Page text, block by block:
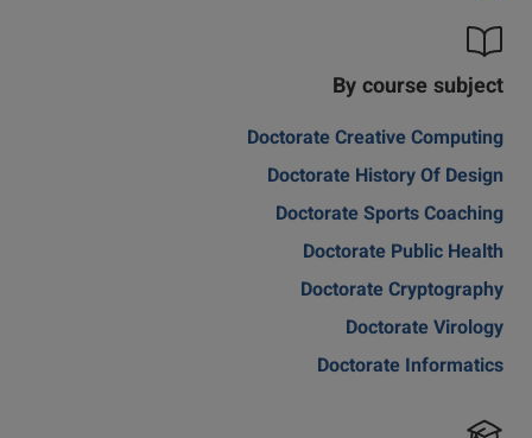
By course subject
Doctorate Creative Computing
Doctorate History Of Design
Doctorate Sports Coaching
Doctorate Public Health
Doctorate Cryptography
Doctorate Virology
Doctorate Informatics